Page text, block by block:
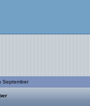
September